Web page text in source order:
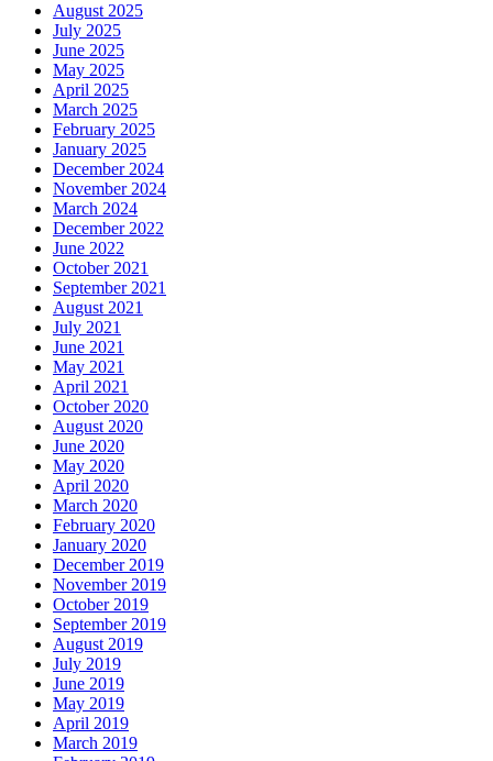
August 2025
July 2025
June 2025
May 2025
April 2025
March 2025
February 2025
January 2025
December 2024
November 2024
March 2024
December 2022
June 2022
October 2021
September 2021
August 2021
July 2021
June 2021
May 2021
April 2021
October 2020
August 2020
June 2020
May 2020
April 2020
March 2020
February 2020
January 2020
December 2019
November 2019
October 2019
September 2019
August 2019
July 2019
June 2019
May 2019
April 2019
March 2019